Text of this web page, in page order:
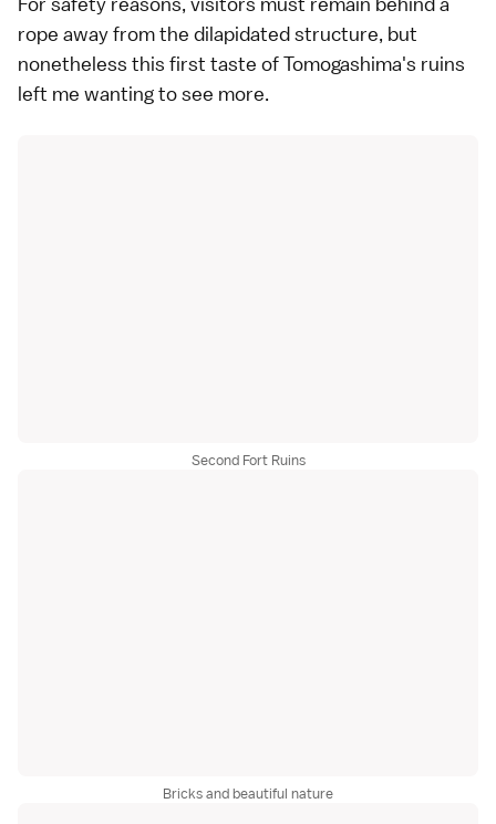
rope away from the dilapidated structure, but
nonetheless this first taste of Tomogashima's ruins
left me wanting to see more.
Second Fort Ruins
Bricks and beautiful nature